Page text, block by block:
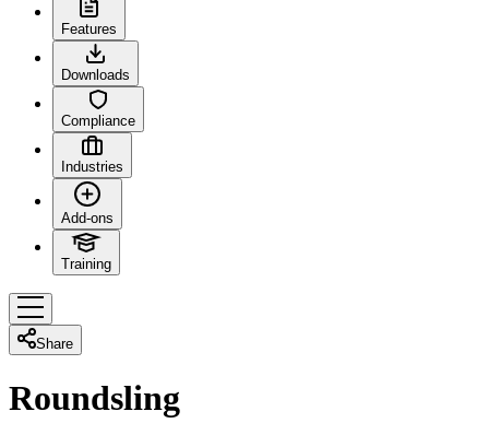
Features
Downloads
Compliance
Industries
Add-ons
Training
Share
Roundsling